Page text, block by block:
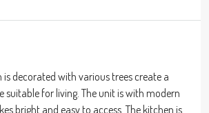
decorated with various trees create a
suitable for living. The unit is with modern
bright and easy to access. The kitchen is